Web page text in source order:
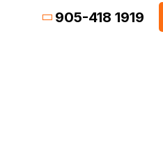
905-418 1919